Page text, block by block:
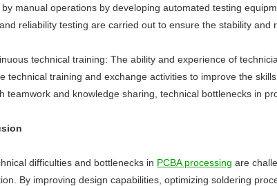
manual operations by developing automated testing
reliability testing are carried out to ensure the stability and
technical training: The ability and experience of
technical training and exchange activities to improve the
teamwork and knowledge sharing, technical bottlenecks in
difficulties and bottlenecks in PCBA processing are
By improving design capabilities, optimizing soldering